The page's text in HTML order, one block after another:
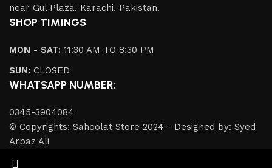
near Gul Plaza, Karachi, Pakistan.
SHOP TIMINGS
MON - SAT: 11:30 AM TO 8:30 PM
SUN: CLOSED
WHATSAPP NUMBER:
0345-3904084
© Copyrights: Sahoolat Store 2024 - Designed by: Syed
Arbaz Ali